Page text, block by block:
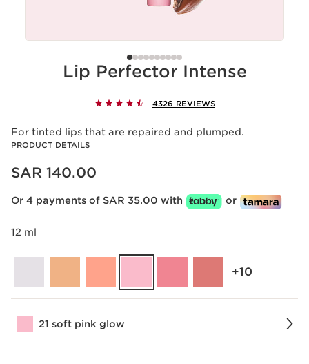
Lip Perfector Intense
4326 REVIEWS
For tinted lips that are repaired and plumped.
PRODUCT DETAILS
Now price SAR 140.00
SAR 140.00
Or 4 payments of SAR 35.00 with or
12 ml
‎+10
21 soft pink glow